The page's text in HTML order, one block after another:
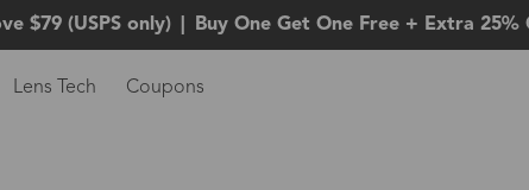
$79 (USPS only) Buy One Get One Free + Extra 25%
Lens Tech Coupons